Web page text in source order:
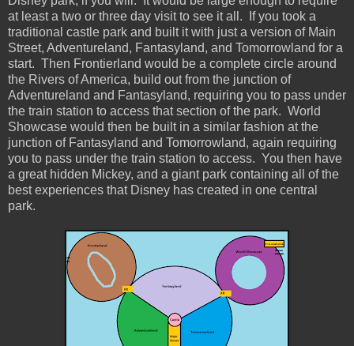
at least a two or three day visit to see it all. If you took a
traditional castle park and built it with just a version of Main
Street, Adventureland, Fantasyland, and Tomorrowland for a
start. Then Frontierland would be a complete circle around
the Rivers of America, build out from the junction of
Adventureland and Fantasyland, requiring you to pass under
the train station to access that section of the park. World
Showcase would then be built in a similar fashion at the
junction of Fantasyland and Tomorrowland, again requiring
you to pass under the train station to access. You then have
a great hidden Mickey, and a giant park containing all of the
best experiences that Disney has created in one central
park.